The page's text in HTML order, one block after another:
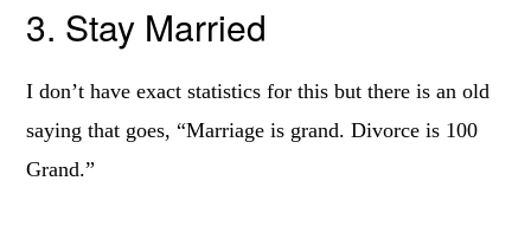
3. Stay Married
I don’t have exact statistics for this but there is an old
saying that goes, “Marriage is grand. Divorce is 100
Grand.”